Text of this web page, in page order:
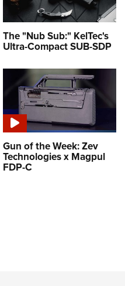
The "Nub Sub:" KelTec's
Ultra-Compact SUB-SDP
Gun of the Week: Zev
Technologies x Magpul
FDP-C